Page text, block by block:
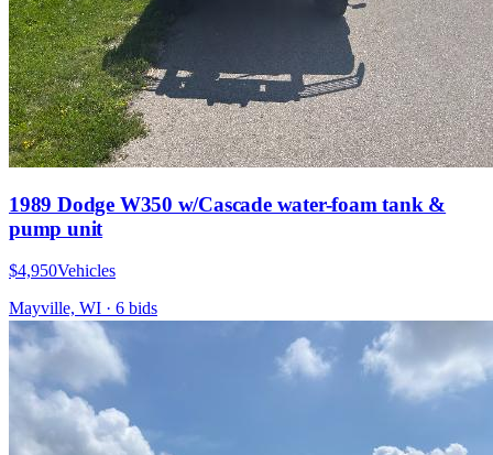
1989 Dodge W350 w/Cascade water-foam tank &
pump unit
$4,950Vehicles
Mayville, WI · 6 bids